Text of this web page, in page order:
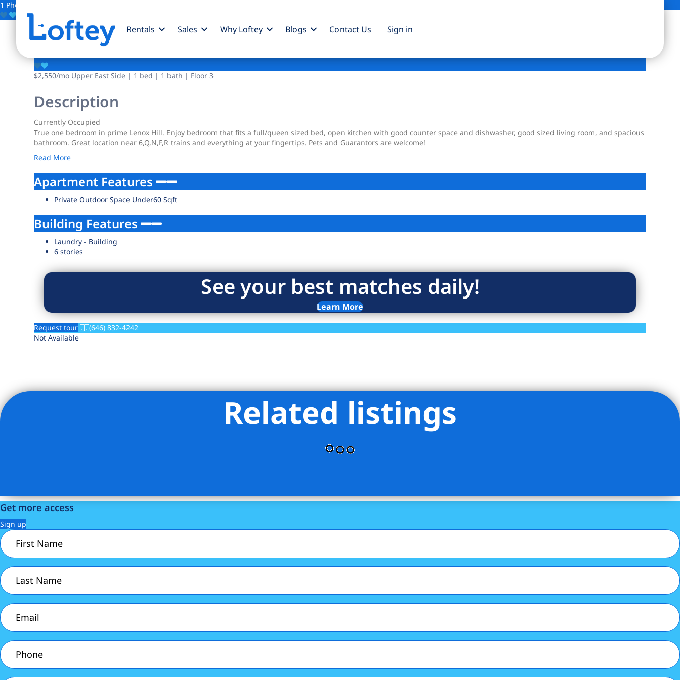
Rentals Sales Why Loftey Blogs Contact Us Sign in
1 Photo
Save
338 E 65th Street
$2,550/mo Upper East Side | 1 bed | 1 bath | Floor 3
Description
Currently Occupied
True one bedroom in prime Lenox Hill. Enjoy bedroom that fits a full/queen sized bed, open kitchen with good counter space and dishwasher, good sized living room, and spacious
bathroom. Great location near 6,Q,N,F,R trains and everything at your fingertips. Pets and Guarantors are welcome!
Read More
Apartment Features
Private Outdoor Space Under60 Sqft
Building Features
Laundry - Building
6 stories
See your best matches daily!
Learn More
Request tour
(646) 832-4242
Not Available
Related listings
Get more access
Sign up
First
Name(Required)
Last
Name(Required)
Email
Phone